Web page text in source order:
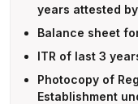
years attested
Balance sheet
ITR of last 3
Photocopy of
Establishment